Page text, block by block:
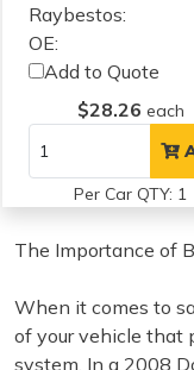
Raybestos:
OE:
Add to Quote
$28.26 each
Per Car QTY: 1
The Importance of
When it comes to
of your vehicle that
system. In a 2008